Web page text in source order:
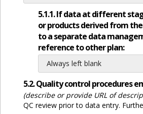
5.1.1. If data at different
or products derived from
to a separate data
reference to other plan:
Always left blank
5.2. Quality control procedures
(describe or provide URL of
QC review prior to data entry.